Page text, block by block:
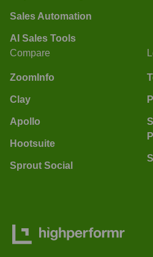
Sales Automation
AI Sales Tools
Compare
ZoomInfo
Clay
Apollo
Hootsuite
Sprout Social